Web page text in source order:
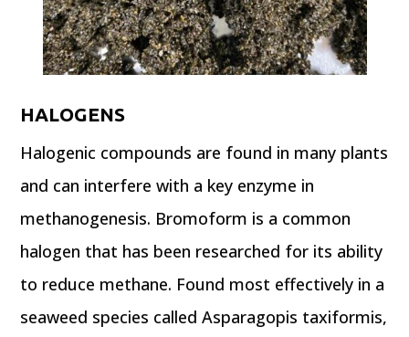
HALOGENS
Halogenic compounds are found in many plants
and can interfere with a key enzyme in
methanogenesis. Bromoform is a common
halogen that has been researched for its ability
to reduce methane. Found most effectively in a
seaweed species called Asparagopis taxiformis,